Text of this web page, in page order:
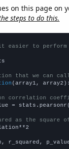
on this page on
steps to do this.
it easier to
that we can
(array1, array2):
correlation
=
as the
r_squared,